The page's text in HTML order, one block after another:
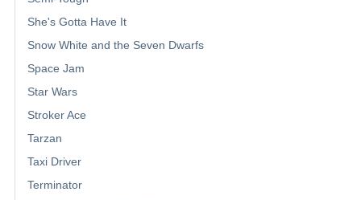
She's Gotta Have It
Snow White and the Seven Dwarfs
Space Jam
Star Wars
Stroker Ace
Tarzan
Taxi Driver
Terminator